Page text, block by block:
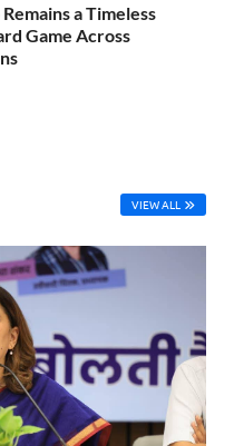
a Timeless
Game Across
VIEW ALL